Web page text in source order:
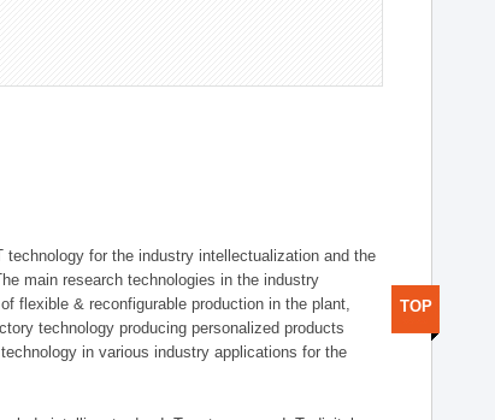
technology for the industry intellectualization and the
main research technologies in the industry
flexible & reconfigurable production in the plant,
technology producing personalized products
in various industry applications for the
TOP